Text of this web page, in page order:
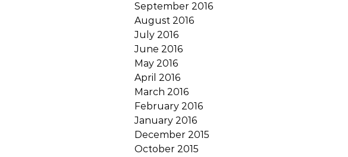
September 2016
August 2016
July 2016
June 2016
May 2016
April 2016
March 2016
February 2016
January 2016
December 2015
October 2015